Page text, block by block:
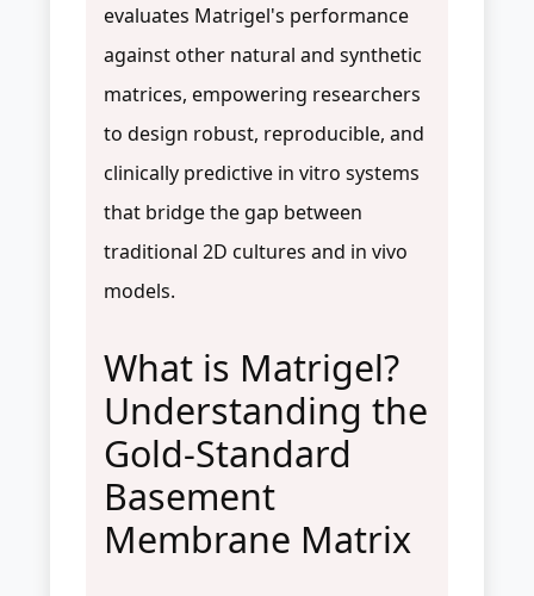
evaluates Matrigel's performance
against other natural and synthetic
matrices, empowering researchers
to design robust, reproducible, and
clinically predictive in vitro systems
that bridge the gap between
traditional 2D cultures and in vivo
models.
What is Matrigel?
Understanding the
Gold-Standard
Basement
Membrane Matrix